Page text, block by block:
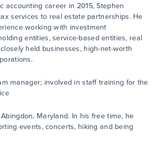
accounting career in 2015, Stephen
services to real estate partnerships. He
working with investment
entities, service-based entities, real
held businesses, high-net-worth
manager; involved in staff training for the
Maryland. In his free time, he
events, concerts, hiking and being